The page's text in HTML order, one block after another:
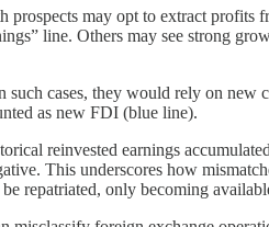
may opt to extract profits
line. Others may see strong
such cases, they would rely on new
as new FDI (blue line).
reinvested earnings
This underscores how
repatriated, only becoming